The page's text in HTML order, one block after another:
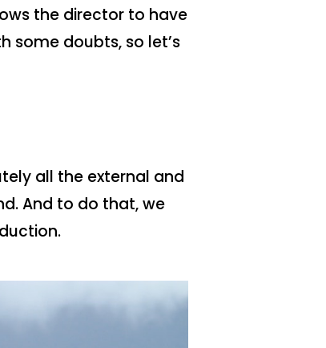
the director to have
some doubts, so let’s
all the external and
And to do that, we